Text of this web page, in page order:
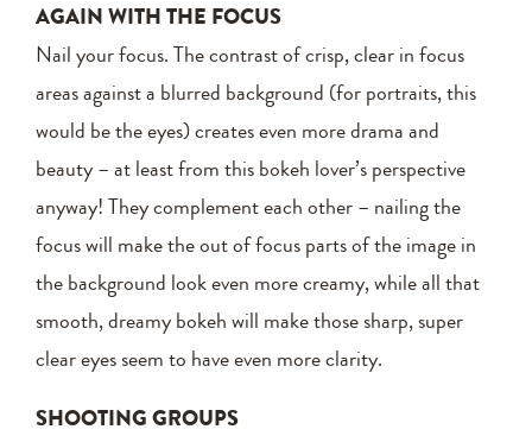
AGAIN WITH THE FOCUS
Nail your focus. The contrast of crisp, clear in focus
areas against a blurred background (for portraits, this
would be the eyes) creates even more drama and
beauty – at least from this bokeh lover’s perspective
anyway! They complement each other – nailing the
focus will make the out of focus parts of the image in
the background look even more creamy, while all that
smooth, dreamy bokeh will make those sharp, super
clear eyes seem to have even more clarity.
SHOOTING GROUPS